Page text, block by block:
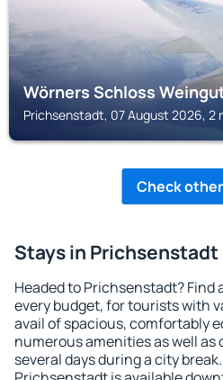
Wörners Schloss
Prichsenstadt, 07 August 2026, 2
Check
Stays in Prichsenstadt
Headed to Prichsenstadt?
every budget, for tourists with
avail of spacious, comfortably
numerous amenities as well
several days during a city